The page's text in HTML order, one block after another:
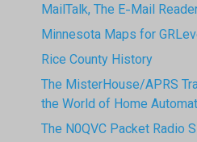
MailTalk, The E-Mail
Minnesota Maps for
Rice County History
The MisterHouse/APRS
the World of Home
The N0QVC Packet Radio